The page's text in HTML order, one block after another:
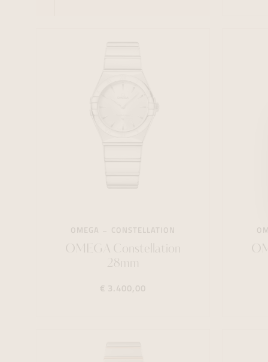
OMEGA CONSTELLATION
OMEGA Constellation
28mm
€ 3.400,00